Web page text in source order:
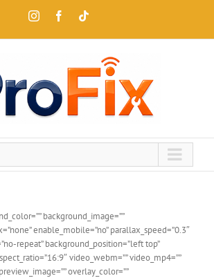
InstagramFacebook
background_image=””
enable_mobile=”no” parallax_speed=”0.3″
repeat” background_position=”left top”
video_webm=”” video_mp4=””
overlay_color=””